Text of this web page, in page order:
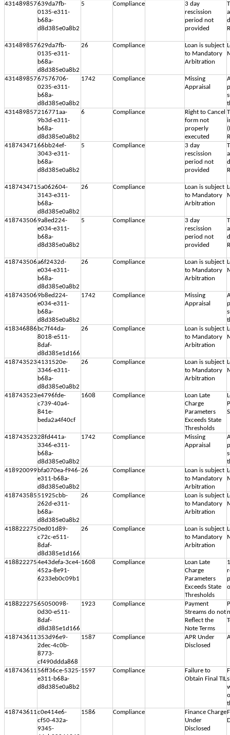
431489857639da7fb-
0135-e311-
b68a-
d8d385e0a8b2
5 Compliance
3 day
rescission
period not
provided
431489857629da7fb-
0135-e311-
b68a-
d8d385e0a8b2
26 Compliance
Loan is subject
to Mandatory
Arbitration
43148985767576706-
0235-e311-
b68a-
d8d385e0a8b2
1742 Compliance
Missing
Appraisal
431489857216771aa-
9b3d-e311-
b68a-
d8d385e0a8b2
6 Compliance
Right to Cancel
form not
properly
executed
41874347166bb24ef-
3043-e311-
b68a-
d8d385e0a8b2
5 Compliance
3 day
rescission
period not
provided
4187434715a062604-
3143-e311-
b68a-
d8d385e0a8b2
26 Compliance
Loan is subject
to Mandatory
Arbitration
4187435069a8ed224-
e034-e311-
b68a-
d8d385e0a8b2
5 Compliance
3 day
rescission
period not
provided
418743506a6f2432d-
e034-e311-
b68a-
d8d385e0a8b2
26 Compliance
Loan is subject
to Mandatory
Arbitration
4187435069b8ed224-
e034-e311-
b68a-
d8d385e0a8b2
1742 Compliance
Missing
Appraisal
418346886 bc7f44da-
8018-e511-
8daf-
d8d385e1d166
26 Compliance
Loan is subject
to Mandatory
Arbitration
4187435234131520e-
3346-e311-
b68a-
d8d385e0a8b2
26 Compliance
Loan is subject
to Mandatory
Arbitration
418743523e4796fde-
c739-40a4-
841e-
beda2a4f40cf
1608 Compliance
Loan Late
Charge
Parameters
Exceeds State
Thresholds
41874352328fd441a-
3346-e311-
b68a-
d8d385e0a8b2
1742 Compliance
Missing
Appraisal
418920099 bfa070ea-f946-
e311-b68a-
d8d385e0a8b2
26 Compliance
Loan is subject
to Mandatory
Arbitration
41874358551925cbb-
262d-e311-
b68a-
d8d385e0a8b2
26 Compliance
Loan is subject
to Mandatory
Arbitration
4188222750ed01d89-
c72c-e511-
8daf-
d8d385e1d166
26 Compliance
Loan is subject
to Mandatory
Arbitration
4188222754e43defa-3ce4-
452a-8e91-
6233eb0c09b1
1608 Compliance
Loan Late
Charge
Parameters
Exceeds State
Thresholds
41882227565050098-
0d30-e511-
8daf-
d8d385e1d166
1923 Compliance
Payment
Streams do not
Reflect the
Note Terms
418743611353d96e9-
2dec-4c0b-
8773-
cf490ddda868
1587 Compliance
APR Under
Disclosed
41874361156ff36ce-5325-
e311-b68a-
d8d385e0a8b2
1597 Compliance
Failure to
Obtain Final TIL
418743611c0e414e6-
cf50-432a-
9345-
1586 Compliance
Finance Charge
Under
Disclosed